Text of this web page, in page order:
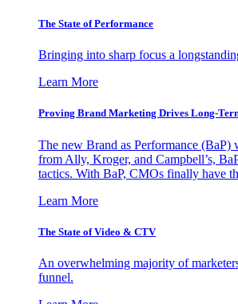
The State of Performance
Bringing into sharp focus a
Learn More
Proving Brand Marketing Drives Long-
The new Brand as Performance (BaP)
from Ally, Kroger, and Campbell’s,
tactics. With BaP, CMOs finally have
Learn More
The State of Video & CTV
An overwhelming majority of
funnel.